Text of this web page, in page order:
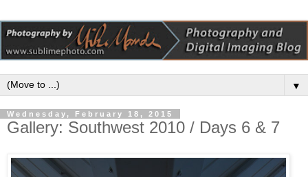
▼
Wednesday, February 18, 2015
Gallery: Southwest 2010 / Days 6 & 7